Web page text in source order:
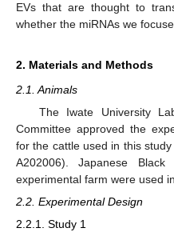
EVs that are thought to
whether the miRNAs we
2. Materials and Methods
2.1. Animals
The Iwate University
Committee approved the
for the cattle used in this
A202006). Japanese
experimental farm were used
2.2. Experimental Design
2.2.1. Study 1